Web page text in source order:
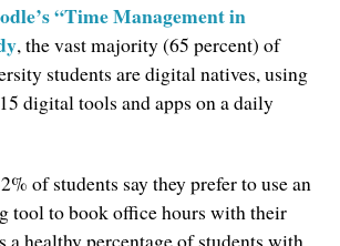
“Time Management in
, the vast majority (65 percent) of
students are digital natives, using
digital tools and apps on a daily
of students say they prefer to use an
tool to book office hours with their